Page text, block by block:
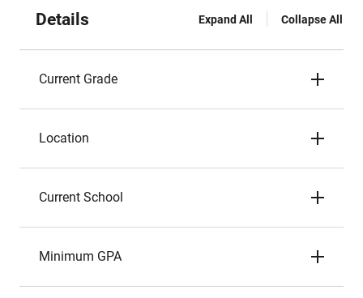
Details Expand All Collapse All
Current Grade
Location
Current School
Minimum GPA